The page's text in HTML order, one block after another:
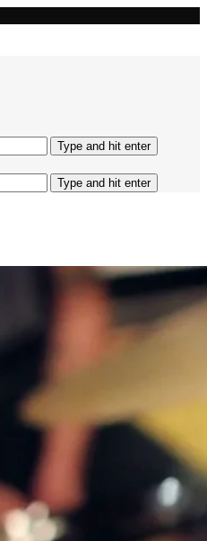
Type and hit enter
Type and hit enter